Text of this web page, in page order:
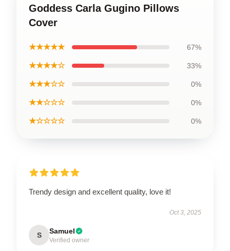
Goddess Carla Gugino Pillows
Cover
★★★★★ 67%
★★★★☆ 33%
★★★☆☆ 0%
★★☆☆☆ 0%
★☆☆☆☆ 0%
Trendy design and excellent quality, love it!
Oct 3, 2025
S Samuel
Verified owner